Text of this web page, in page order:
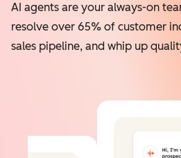
AI agents are your always-on
resolve over 65% of customer
sales pipeline, and whip up